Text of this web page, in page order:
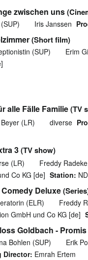
zwischen uns
Iris Janssen
(Short film)
(SUP) Erim
alle Fälle Familie(TV
(LR) diverse
3(TV show)
(LR) Freddy
Co KG [de] Station:
Deluxe
(ELR) Freddy
GmbH und Co KG [de]
Goldbach -
Bohlen (SUP) Erik
Director: Emrah Ertem